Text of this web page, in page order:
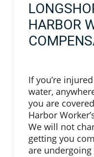
HARBOR
If you’re
water,
you are
Harbor
We will not
getting you
are